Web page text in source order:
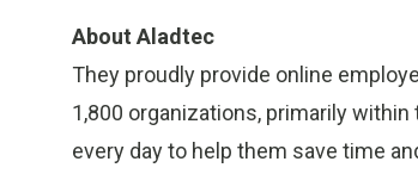
About Aladtec
They proudly provide online
1,800 organizations, primarily
every day to help them save time